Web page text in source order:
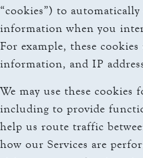
“cookies”) to
information when you
For example, these cookies
information, and IP
We may use these cookies
including to provide
help us route traffic
how our Services are